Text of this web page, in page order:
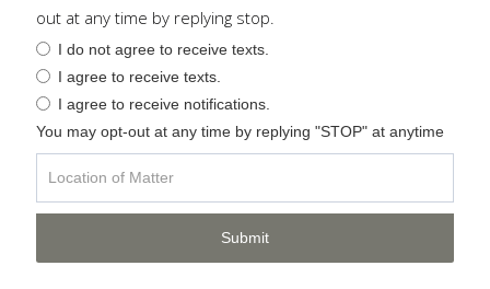
out at any time by replying stop.
I do not agree to receive texts.
I agree to receive texts.
I agree to receive notifications.
You may opt-out at any time by replying "STOP" at anytime